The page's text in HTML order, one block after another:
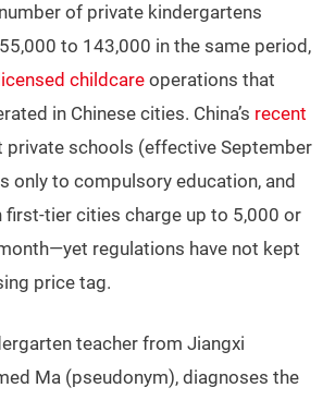
of private kindergartens
to 143,000 in the same period,
childcare operations that
in Chinese cities. China’s recent
private schools (effective September
only to compulsory education, and
first-tier cities charge up to 5,000 or
regulations have not kept
price tag.
teacher from Jiangxi
Ma (pseudonym), diagnoses the